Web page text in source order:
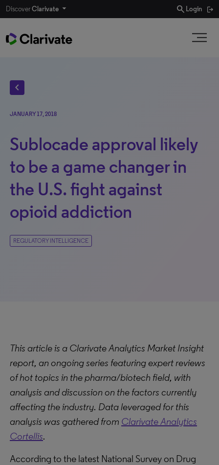
DiscoverClarivate search Login
chevron_left
JANUARY 17, 2018
Sublocade approval likely
to be a game changer in
the U.S. fight against
opioid addiction
REGULATORY INTELLIGENCE
This article is a Clarivate Analytics Market Insight
report, an ongoing series featuring expert reviews
of hot topics in the pharma/biotech field, with
analysis and discussion on the factors currently
affecting the industry. Data leveraged for this
analysis was gathered from Clarivate Analytics
Cortellis.
According to the latest National Survey on Drug